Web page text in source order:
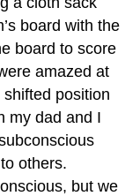
board with the
board to score
amazed at
position
my dad and I
others.
but we